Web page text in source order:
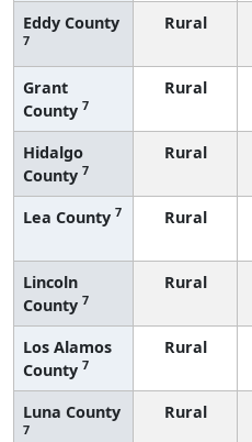
Eddy County
7
Rural
Grant
County 7
Rural
Hidalgo
County 7
Rural
Lea County 7 Rural
Lincoln
County 7
Rural
Los Alamos
County 7
Rural
Luna County
7
Rural